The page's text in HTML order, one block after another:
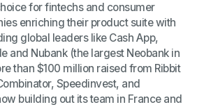
for fintechs and consumer
enriching their product suite with
global leaders like Cash App,
and Nubank (the largest Neobank in
than $100 million raised from Ribbit
Speedinvest, and
building out its team in France and